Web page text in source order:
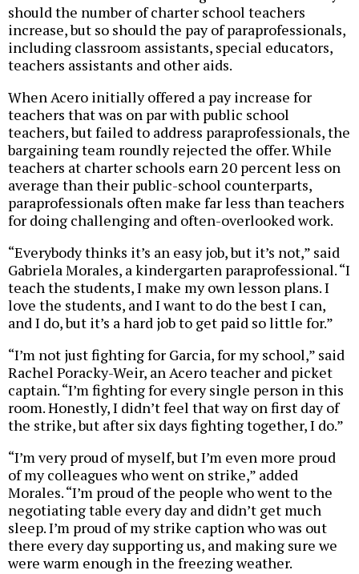
should the number of charter school teachers
increase, but so should the pay of paraprofessionals,
including classroom assistants, special educators,
teachers assistants and other aids.
When Acero initially offered a pay increase for
teachers that was on par with public school
teachers, but failed to address paraprofessionals, the
bargaining team roundly rejected the offer. While
teachers at charter schools earn 20 percent less on
average than their public-school counterparts,
paraprofessionals often make far less than teachers
for doing challenging and often-overlooked work.
“Everybody thinks it’s an easy job, but it’s not,” said
Gabriela Morales, a kindergarten paraprofessional. “I
teach the students, I make my own lesson plans. I
love the students, and I want to do the best I can,
and I do, but it’s a hard job to get paid so little for.”
“I’m not just fighting for Garcia, for my school,” said
Rachel Poracky-Weir, an Acero teacher and picket
captain. “I’m fighting for every single person in this
room. Honestly, I didn’t feel that way on first day of
the strike, but after six days fighting together, I do.”
“I’m very proud of myself, but I’m even more proud
of my colleagues who went on strike,” added
Morales. “I’m proud of the people who went to the
negotiating table every day and didn’t get much
sleep. I’m proud of my strike caption who was out
there every day supporting us, and making sure we
were warm enough in the freezing weather.